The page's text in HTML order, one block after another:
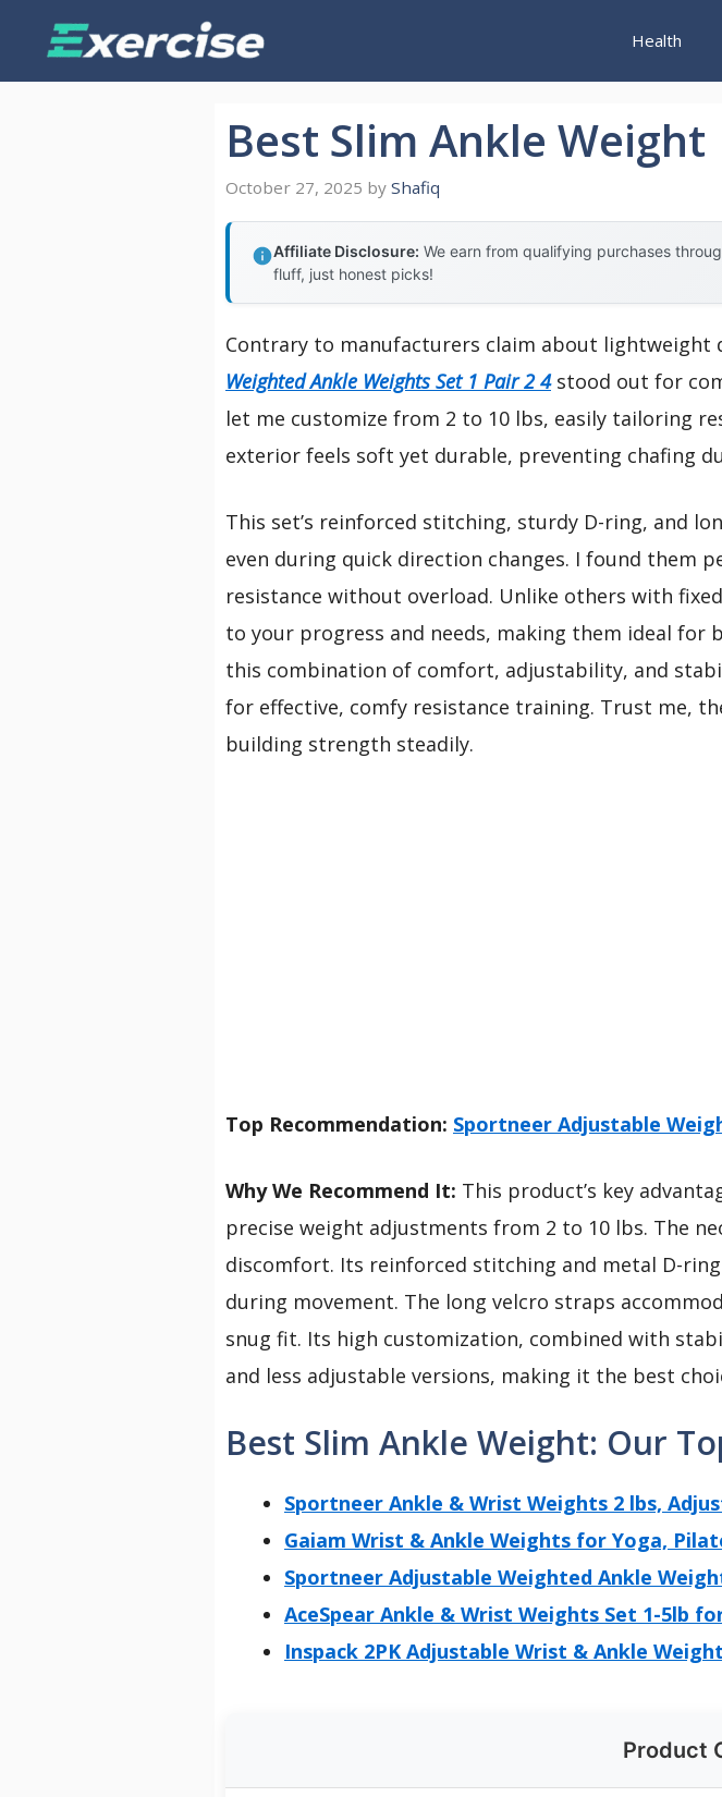
Health
Best Slim Ankle Weight
October 27, 2025 by Shafiq
Affiliate Disclosure: We earn from qualifying purchases
fluff, just honest picks!
Contrary to manufacturers claim about lightweight
Weighted Ankle Weights Set 1 Pair 2 4stood out for
let me customize from 2 to 10 lbs, easily tailoring
exterior feels soft yet durable, preventing chafing
This set’s reinforced stitching, sturdy D-ring, and
even during quick direction changes. I found them
resistance without overload. Unlike others with
to your progress and needs, making them ideal
this combination of comfort, adjustability, and
for effective, comfy resistance training. Trust me,
building strength steadily.
Top Recommendation: Sportneer Adjustable
Why We Recommend It: This product’s key
precise weight adjustments from 2 to 10 lbs. The
discomfort. Its reinforced stitching and metal D-
during movement. The long velcro straps
snug fit. Its high customization, combined with
and less adjustable versions, making it the best
Best Slim Ankle Weight: Our
Sportneer Ankle & Wrist Weights 2 lbs,
Gaiam Wrist & Ankle Weights for Yoga,
Sportneer Adjustable Weighted Ankle
AceSpear Ankle & Wrist Weights Set 1-5lb
Inspack 2PK Adjustable Wrist & Ankle
Product